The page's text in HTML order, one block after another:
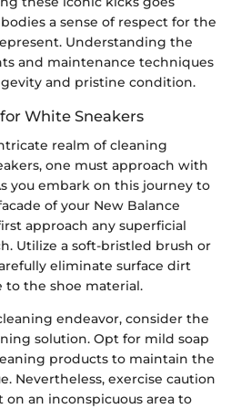
a sense of respect for the
Understanding the
and maintenance techniques
and pristine condition.
White Sneakers
realm of cleaning
one must approach with
you embark on this journey to
of your New Balance
approach any superficial
Utilize a soft-bristled brush or
eliminate surface dirt
the shoe material.
endeavor, consider the
solution. Opt for mild soap
products to maintain the
Nevertheless, exercise caution
an inconspicuous area to